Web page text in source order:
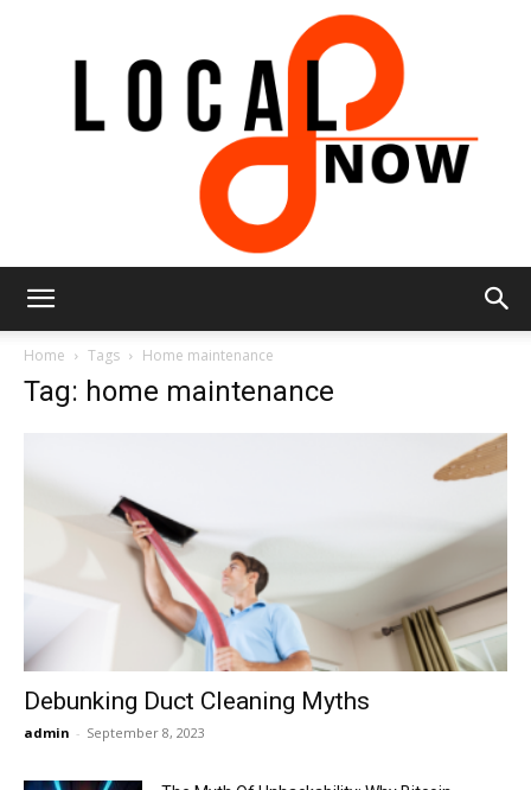
Home Tags Home maintenance
Tag: home maintenance
Debunking Duct Cleaning Myths
admin - September 8, 2023